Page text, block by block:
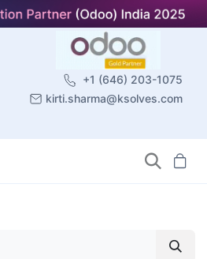
+1 (646) 203-1075
kirti.sharma@ksolves.com